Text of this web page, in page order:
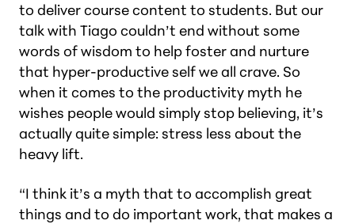
to deliver course content to students. But our
talk with Tiago couldn’t end without some
words of wisdom to help foster and nurture
that hyper-productive self we all crave. So
when it comes to the productivity myth he
wishes people would simply stop believing, it’s
actually quite simple: stress less about the
heavy lift.
“I think it’s a myth that to accomplish great
things and to do important work, that makes a